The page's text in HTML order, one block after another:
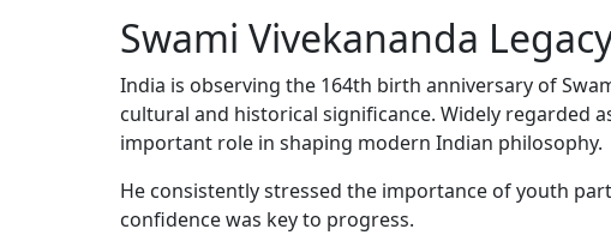
Swami Vivekananda
India is observing the 164th birth anniversary of
cultural and historical significance. Widely regarded
important role in shaping modern Indian philosophy.
He consistently stressed the importance of youth
confidence was key to progress.